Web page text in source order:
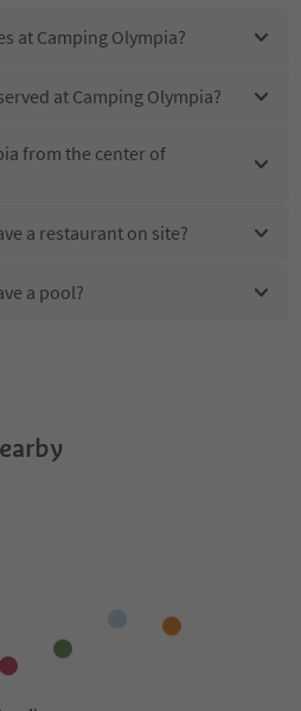
at Camping Olympia?
at Camping Olympia?
from the center of
a restaurant on site?
a pool?
Olympia?
Camping Olympia offer?
the Suedtirol Guestpass?